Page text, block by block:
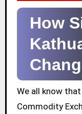
How
We all know
Commodity